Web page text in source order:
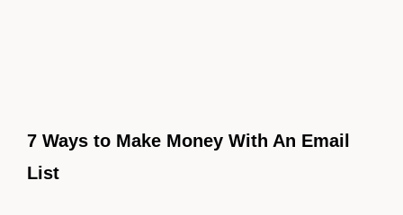
7 Ways to Make Money With An Email
List